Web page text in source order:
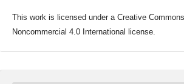
This work is licensed under a Creative
Noncommercial 4.0 International license.